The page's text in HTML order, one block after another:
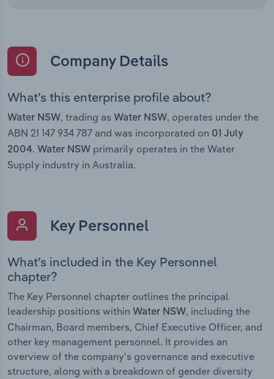
Company Details
What’s this enterprise profile about?
Water NSW, trading as Water NSW, operates under the
ABN 21 147 934 787 and was incorporated on 01 July
2004. Water NSW primarily operates in the Water
Supply industry in Australia.
Key Personnel
What’s included in the Key Personnel
chapter?
The Key Personnel chapter outlines the principal
leadership positions within Water NSW, including the
Chairman, Board members, Chief Executive Officer, and
other key management personnel. It provides an
overview of the company’s governance and executive
structure, along with a breakdown of gender diversity